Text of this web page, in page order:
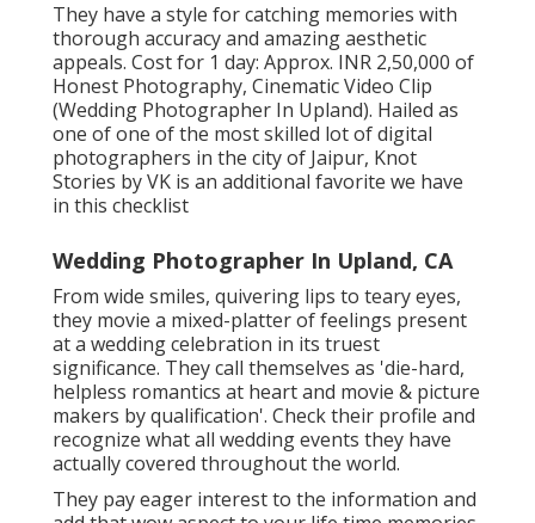
They have a style for catching memories with
thorough accuracy and amazing aesthetic
appeals. Cost for 1 day: Approx. INR 2,50,000 of
Honest Photography, Cinematic Video Clip
(Wedding Photographer In Upland). Hailed as
one of one of the most skilled lot of digital
photographers in the city of Jaipur, Knot
Stories by VK is an additional favorite we have
in this checklist
Wedding Photographer In Upland, CA
From wide smiles, quivering lips to teary eyes,
they movie a mixed-platter of feelings present
at a wedding celebration in its truest
significance. They call themselves as 'die-hard,
helpless romantics at heart and movie & picture
makers by qualification'. Check their profile and
recognize what all wedding events they have
actually covered throughout the world.
They pay eager interest to the information and